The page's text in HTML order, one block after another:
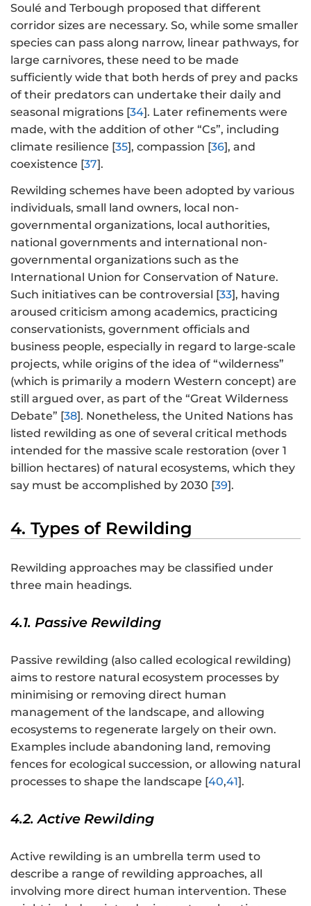
Soulé and Terbough proposed that different
corridor sizes are necessary. So, while some smaller
species can pass along narrow, linear pathways, for
large carnivores, these need to be made
sufficiently wide that both herds of prey and packs
of their predators can undertake their daily and
seasonal migrations [34]. Later refinements were
made, with the addition of other “Cs”, including
climate resilience [35], compassion [36], and
coexistence [37].
Rewilding schemes have been adopted by various
individuals, small land owners, local non-
governmental organizations, local authorities,
national governments and international non-
governmental organizations such as the
International Union for Conservation of Nature.
Such initiatives can be controversial [33], having
aroused criticism among academics, practicing
conservationists, government officials and
business people, especially in regard to large-scale
projects, while origins of the idea of “wilderness”
(which is primarily a modern Western concept) are
still argued over, as part of the “Great Wilderness
Debate” [38]. Nonetheless, the United Nations has
listed rewilding as one of several critical methods
intended for the massive scale restoration (over 1
billion hectares) of natural ecosystems, which they
say must be accomplished by 2030 [39].
4. Types of Rewilding
Rewilding approaches may be classified under
three main headings.
4.1. Passive Rewilding
Passive rewilding (also called ecological rewilding)
aims to restore natural ecosystem processes by
minimising or removing direct human
management of the landscape, and allowing
ecosystems to regenerate largely on their own.
Examples include abandoning land, removing
fences for ecological succession, or allowing natural
processes to shape the landscape [40,41].
4.2. Active Rewilding
Active rewilding is an umbrella term used to
describe a range of rewilding approaches, all
involving more direct human intervention. These